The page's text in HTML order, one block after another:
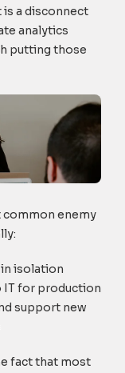
a disconnect
analytics
putting those
common enemy
isolation
IT for production
support new
fact that most